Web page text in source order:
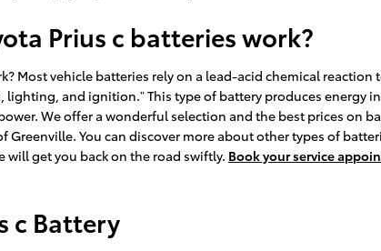
Prius c batteries work?
Most vehicle batteries rely on a lead-acid chemical
lighting, and ignition.” This type of battery produces
We offer a wonderful selection and the best prices on
Greenville. You can discover more about other types of
will get you back on the road swiftly. Book your service
c Battery